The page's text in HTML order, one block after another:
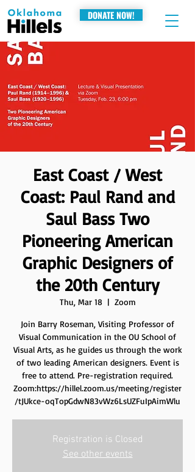
DONATE NOW!
East Coast / West
Coast: Paul Rand and
Saul Bass Two
Pioneering American
Graphic Designers of
the 20th Century
Thu, Mar 18
  |
Zoom
Join Barry Roseman, Visiting Professor of
Visual Communication in the OU School of
Visual Arts, as he guides us through the work
of two leading American designers. Event is
free to attend. Pre-registration required.
Zoom:https://hillel.zoom.us/meeting/register
/tJUkce-oqTopGdwN83vWz6LsUZFuIpAimWlu
Registration is Closed
See other events